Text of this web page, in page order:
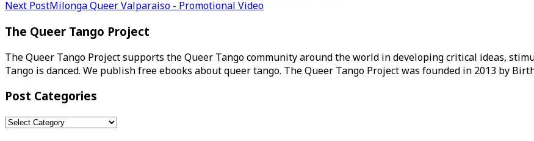
navigation
Next PostMilonga Queer Valparaiso - Promotional Video
The Queer Tango Project
The Queer Tango Project supports the Queer Tango community around the world in developing critical ideas,
Tango is danced. We publish free ebooks about queer tango. The Queer Tango Project was founded in 2013 by
Post Categories
Post